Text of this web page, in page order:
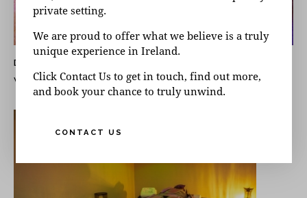
DAY SPA QUESTIONS
WHAT IS A STEAM ROOM GOOD FOR?
private setting.
We are proud to offer what we believe is a truly
unique experience in Ireland.
Click Contact Us to get in touch, find out more,
and book your chance to truly unwind.
CONTACT US